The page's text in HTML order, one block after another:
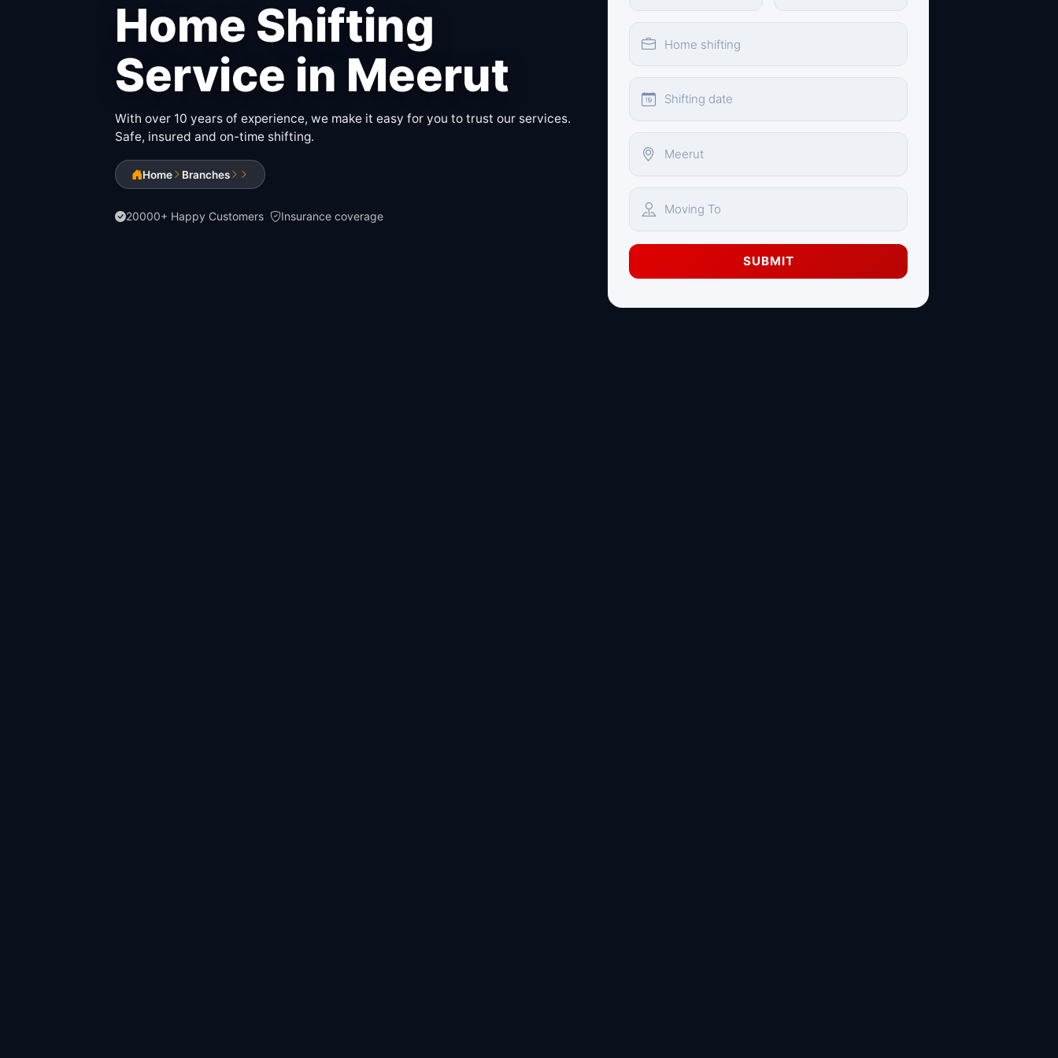
Home Shifting
Service in Meerut
With over 10 years of experience, we make it easy for you to trust our services.
Safe, insured and on-time shifting.
Home Branches
20000+ Happy Customers Insurance coverage
SUBMIT